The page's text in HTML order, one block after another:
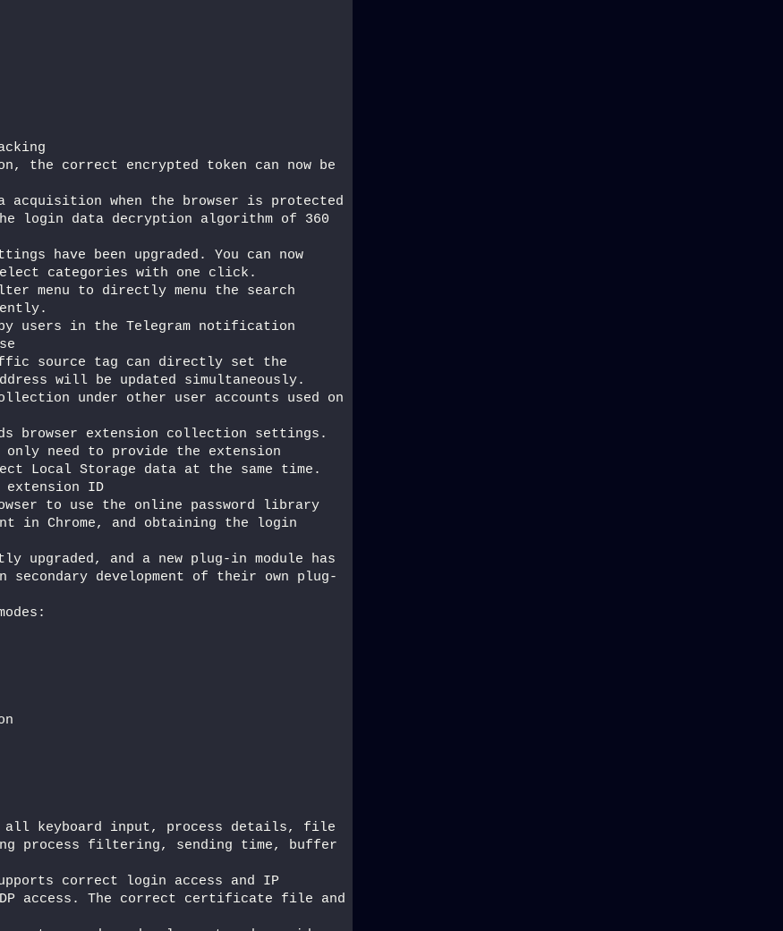
the correct encrypted token can now be
acquisition when the browser is protected
login data decryption algorithm of 360
have been upgraded. You can now
categories with one click.
menu to directly menu the search
by users in the Telegram notification
source tag can directly set the
will be updated simultaneously.
under other user accounts used on
browser extension collection settings.
only need to provide the extension
Local Storage data at the same time.
ID
to use the online password library
in Chrome, and obtaining the login
upgraded, and a new plug-in module has
development of their own plug-
all keyboard input, process details, file
process filtering, sending time, buffer
correct login access and IP
access. The correct certificate file and